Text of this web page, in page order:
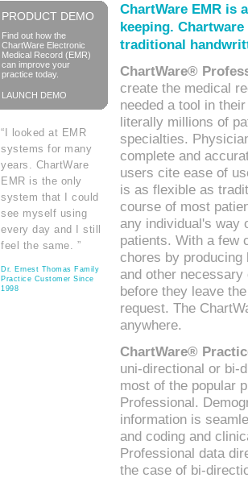
PRODUCT DEMO
Find out how the
ChartWare Electronic
Medical Record (EMR)
can improve your
practice today.
LAUNCH DEMO
“I looked at EMR
systems for many
years. ChartWare
EMR is the only
system that I could
see myself using
every day and I still
feel the same. ”
Dr. Ernest Thomas Family
Practice Customer Since
1998
ChartWare EMR is
keeping.
traditional
ChartWare®
create the medical
needed a tool in
literally millions of
specialties.
complete and
users cite ease of
is as flexible as
course of most
any individual's way
patients. With a few
chores by
and other
before they leave
request. The
anywhere.
ChartWare®
uni-directional or bi-
most of the popular
Professional.
information is
and coding and
Professional data
the case of bi-